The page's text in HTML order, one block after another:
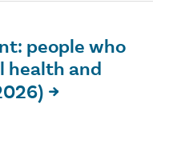
people who
health and
